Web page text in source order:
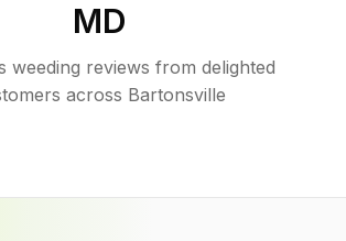
MD
weeding reviews from delighted
across Bartonsville